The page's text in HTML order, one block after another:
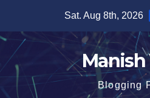
content
Sat. Aug 8th, 2026
Manish
Blogging